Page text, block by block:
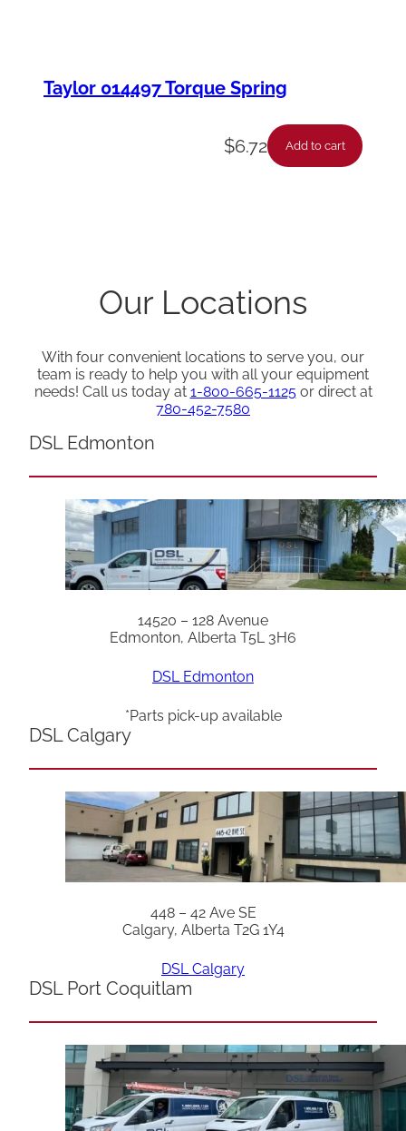
Taylor 014497 Torque Spring
$6.72 Add to cart
Our Locations
With four convenient locations to serve you, our
team is ready to help you with all your equipment
needs! Call us today at 1-800-665-1125or direct at
780-452-7580
DSL Edmonton
14520 – 128 Avenue
Edmonton, Alberta T5L 3H6
DSL Edmonton
*Parts pick-up available
DSL Calgary
448 – 42 Ave SE
Calgary, Alberta T2G 1Y4
DSL Calgary
DSL Port Coquitlam